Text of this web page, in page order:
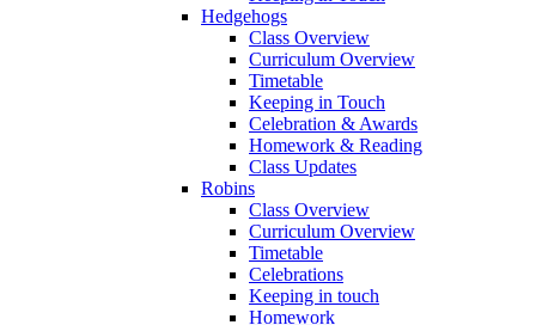
Hedgehogs
Class Overview
Curriculum Overview
Timetable
Keeping in Touch
Celebration & Awards
Homework & Reading
Class Updates
Robins
Class Overview
Curriculum Overview
Timetable
Celebrations
Keeping in touch
Homework